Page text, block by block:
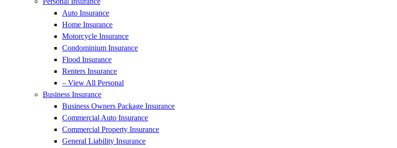
Auto Insurance
Home Insurance
Motorcycle Insurance
Condominium Insurance
Flood Insurance
Renters Insurance
– View All Personal
Business Insurance
Business Owners Package Insurance
Commercial Auto Insurance
Commercial Property Insurance
General Liability Insurance